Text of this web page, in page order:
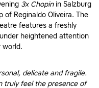
3x Chopinin Salzburg
of Reginaldo Oliveira. The
features a freshly
heightened attention
world.
delicate and fragile.
truly feel the presence of